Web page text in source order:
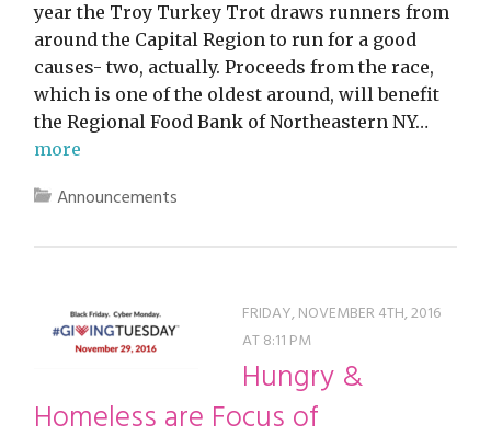
year the Troy Turkey Trot draws runners from
around the Capital Region to run for a good
causes- two, actually. Proceeds from the race,
which is one of the oldest around, will benefit
the Regional Food Bank of Northeastern NY…
more
Announcements
FRIDAY, NOVEMBER 4TH, 2016
AT 8:11 PM
Hungry &
Homeless are Focus of